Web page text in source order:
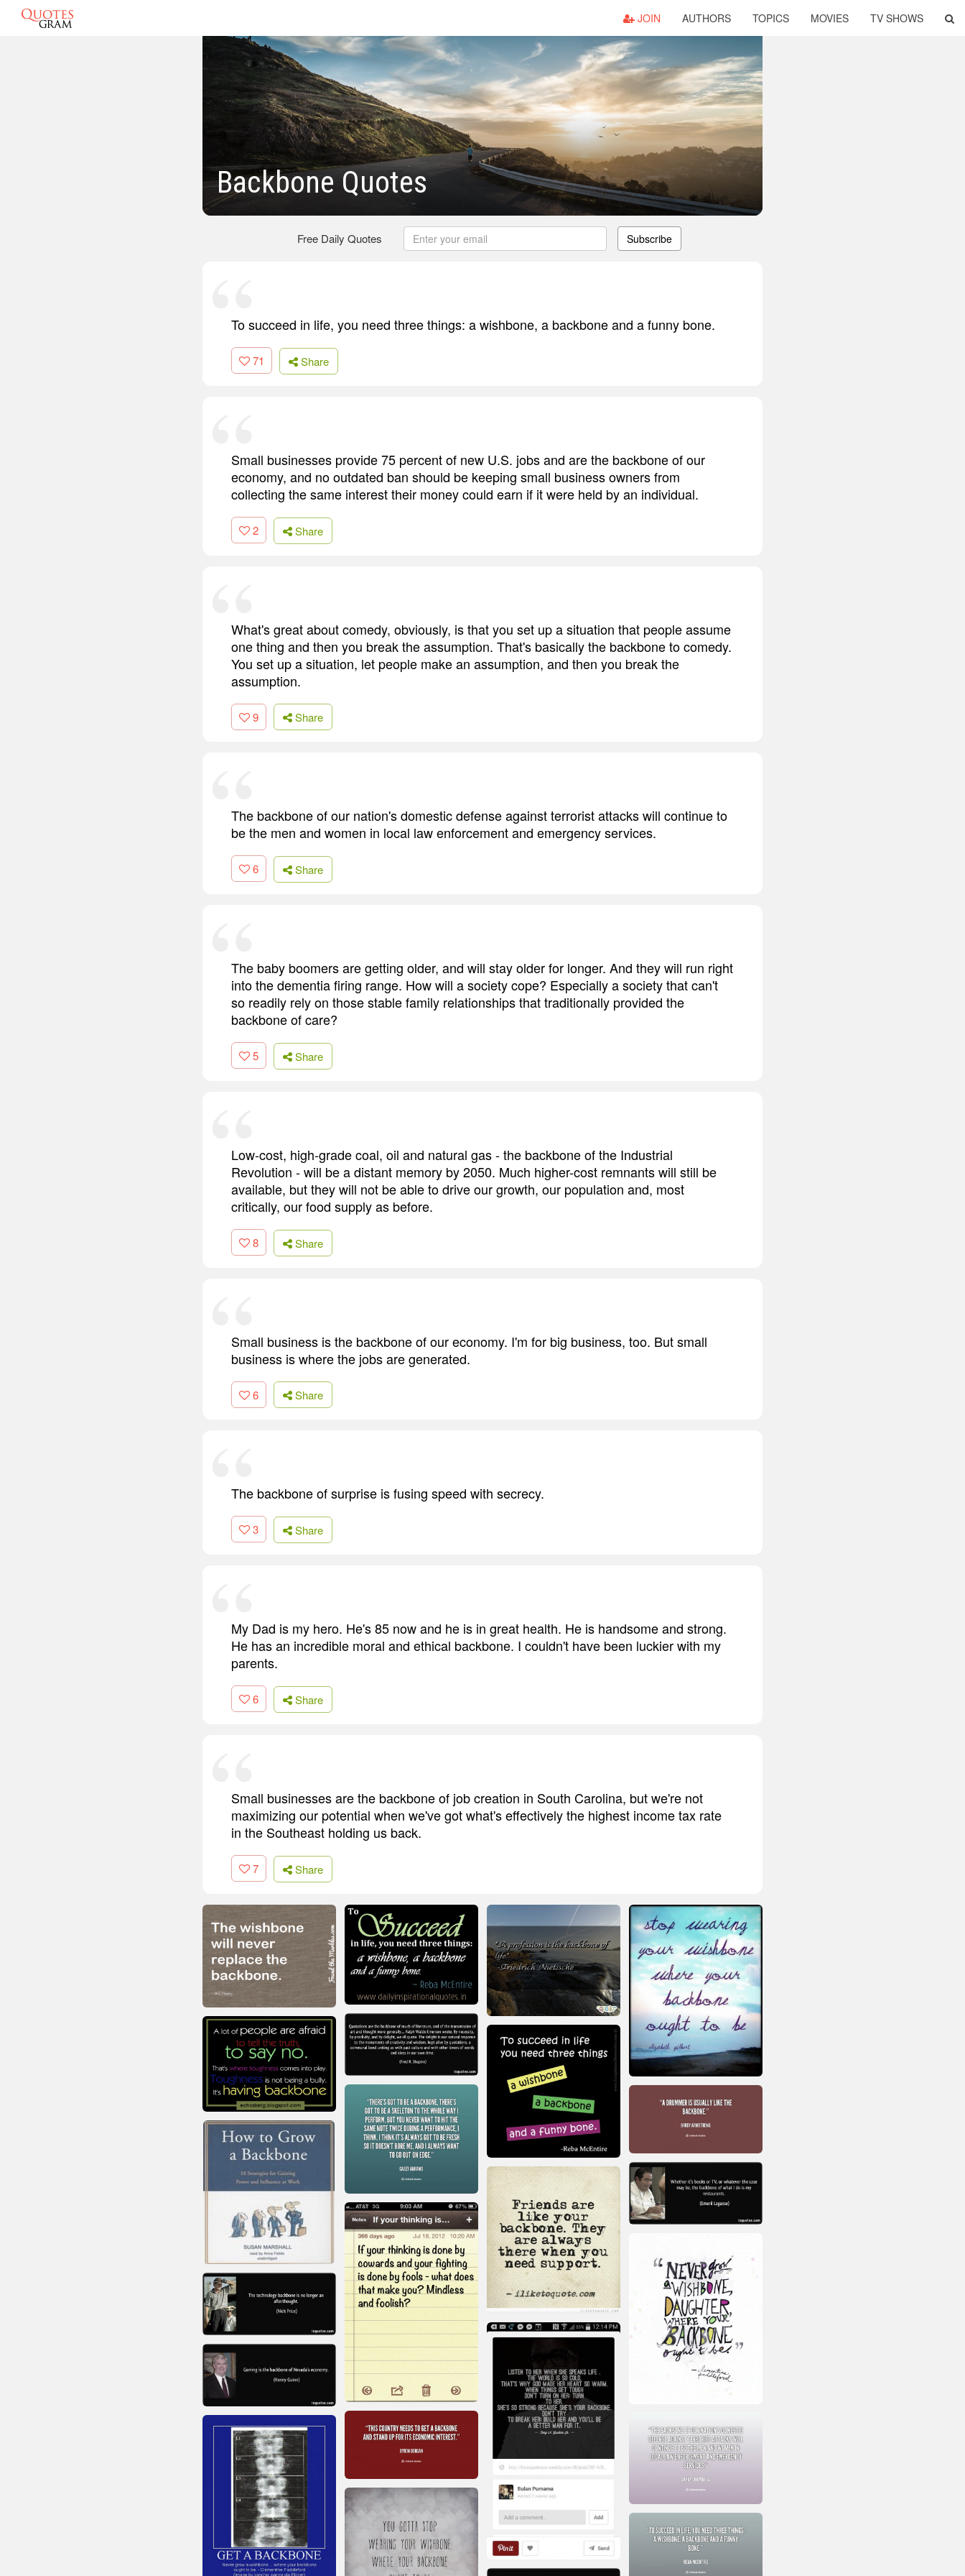
JOIN AUTHORS TOPICS MOVIES TV SHOWS
Backbone Quotes
Free Daily Quotes Subscribe
To succeed in life, you need three things: a wishbone, a backbone and a funny bone.
71 Share
Small businesses provide 75 percent of new U.S. jobs and are the backbone of our
economy, and no outdated ban should be keeping small business owners from
collecting the same interest their money could earn if it were held by an individual.
2 Share
What's great about comedy, obviously, is that you set up a situation that people assume
one thing and then you break the assumption. That's basically the backbone to comedy.
You set up a situation, let people make an assumption, and then you break the
assumption.
9 Share
The backbone of our nation's domestic defense against terrorist attacks will continue to
be the men and women in local law enforcement and emergency services.
6 Share
The baby boomers are getting older, and will stay older for longer. And they will run right
into the dementia firing range. How will a society cope? Especially a society that can't
so readily rely on those stable family relationships that traditionally provided the
backbone of care?
5 Share
Low-cost, high-grade coal, oil and natural gas - the backbone of the Industrial
Revolution - will be a distant memory by 2050. Much higher-cost remnants will still be
available, but they will not be able to drive our growth, our population and, most
critically, our food supply as before.
8 Share
Small business is the backbone of our economy. I'm for big business, too. But small
business is where the jobs are generated.
6 Share
The backbone of surprise is fusing speed with secrecy.
3 Share
My Dad is my hero. He's 85 now and he is in great health. He is handsome and strong.
He has an incredible moral and ethical backbone. I couldn't have been luckier with my
parents.
6 Share
Small businesses are the backbone of job creation in South Carolina, but we're not
maximizing our potential when we've got what's effectively the highest income tax rate
in the Southeast holding us back.
7 Share